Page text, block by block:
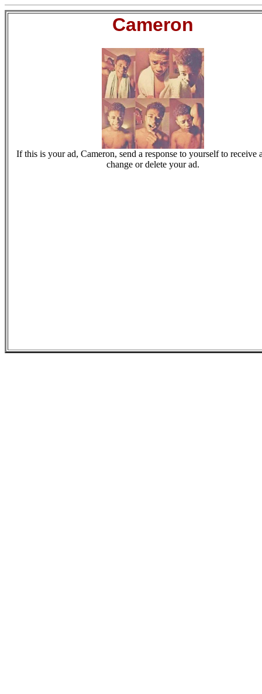
Cameron
If this is your ad, Cameron, send a response to yourself to receive
change or delete your ad.